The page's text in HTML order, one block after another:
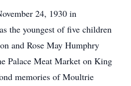
24, 1930 in
the youngest of five children
and Rose May Humphry
Palace Meat Market on King
memories of Moultrie